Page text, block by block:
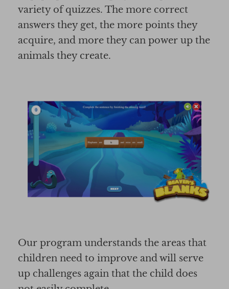
variety of quizzes. The more correct
answers they get, the more points they
acquire, and more they can power up the
animals they create.
Our program understands the areas that
children need to improve and will serve
up challenges again that the child does